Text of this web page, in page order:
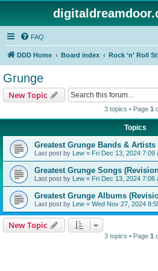
FAQ
DDD Home Board index Rock 'n' Roll
Grunge
New Topic
3 topics • Page 1
Topics
Greatest Grunge Bands &
Last post by Lew « Fri Dec 13, 2024 7:09
Greatest Grunge Songs
Last post by Lew « Fri Dec 13, 2024 7:06
Greatest Grunge Albums
Last post by Lew « Wed Nov 27, 2024
New Topic
3 topics • Page 1